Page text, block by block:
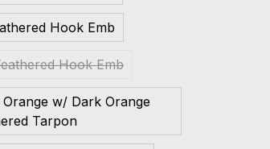
Hook Emb
Hook Emb
w/ Dark Orange
Tarpon